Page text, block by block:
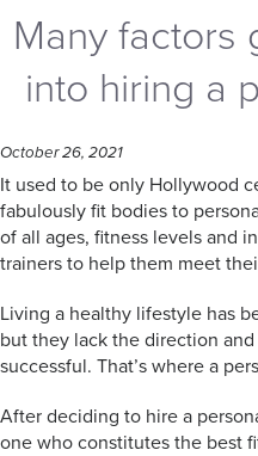
Many factors
into hiring a
October 26, 2021
It used to be only Hollywood
fabulously fit bodies to
of all ages, fitness levels and
trainers to help them meet
Living a healthy lifestyle has
but they lack the direction
successful. That’s where a
After deciding to hire a
one who constitutes the best